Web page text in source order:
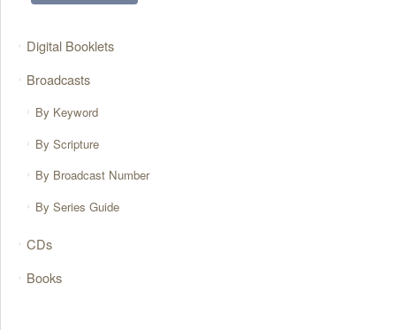
Digital Booklets
Broadcasts
By Keyword
By Scripture
By Broadcast Number
By Series Guide
CDs
Books